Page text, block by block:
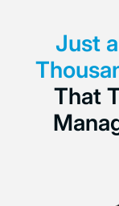
Just
That